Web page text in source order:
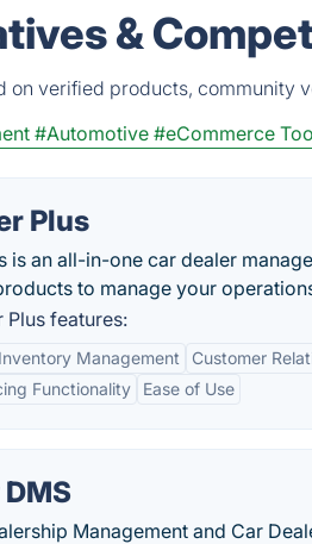
&
on verified products, community
#Automotive #eCommerce
Plus
is an all-in-one car dealer
to manage your
Plus features:
Management
Customer
Functionality
Ease of Use
Management and Car